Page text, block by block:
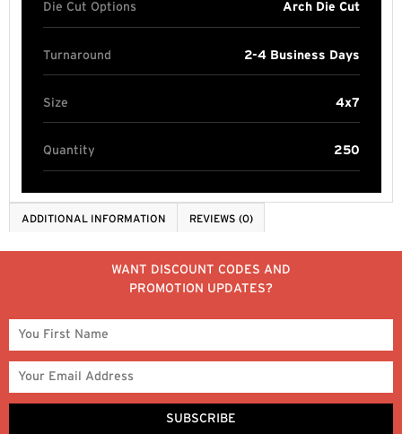
Die Cut Options Arch Die Cut
Turnaround 2-4 Business Days
Size 4x7
Quantity 250
ADDITIONAL INFORMATION REVIEWS (0)
WANT DISCOUNT CODES AND
PROMOTION UPDATES?